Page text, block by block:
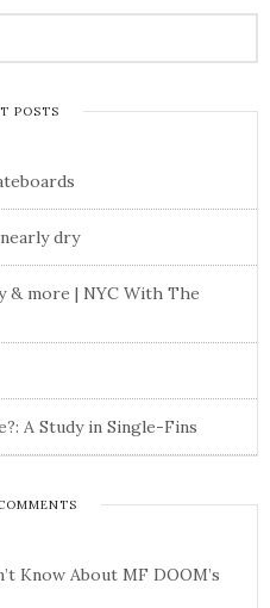
POSTS
dry
& more | NYC With The
A Study in Single-Fins
Know About MF DOOM’s